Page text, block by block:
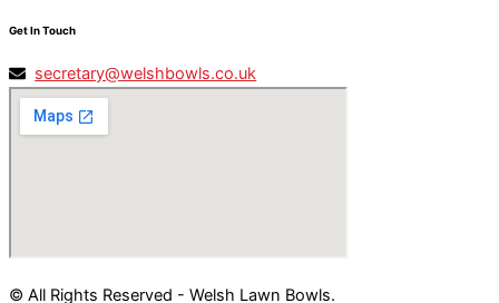
Get In Touch
secretary@welshbowls.co.uk
© All Rights Reserved - Welsh Lawn Bowls.